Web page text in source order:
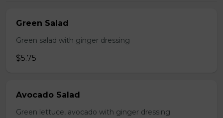
Green Salad
Green salad with ginger dressing
$5.75
Avocado Salad
Green lettuce, avocado with ginger dressing